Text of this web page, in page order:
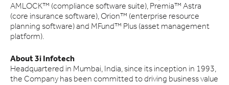
AMLOCK™ (compliance software suite), Premia™ Astra
(core insurance software), Orion™ (enterprise resource
planning software) and MFund™ Plus (asset management
platform).
About 3i Infotech
Headquartered in Mumbai, India, since its inception in 1993,
the Company has been committed to driving business value